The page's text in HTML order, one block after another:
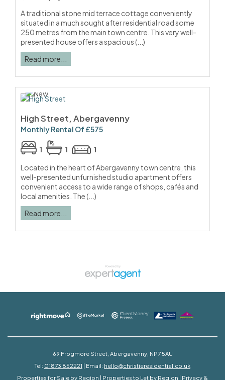
A traditional stone mid terrace cottage conveniently
situated in a much sought after residential road some
250 metres from the main town centre. This very well-
presented house offers a spacious (...)
Read more...
High Street, Abergavenny
Monthly Rental Of £575
1 1
1
Located in the heart of Abergavenny town centre, this
well-presented unfurnished studio apartment offers
convenient access to a wide range of shops, cafés and
local amenities. The (...)
Read more...
69 Frogmore Street, Abergavenny, NP7 5AU
Tel: 01873 852221 | Email: hello@christieresidential.co.uk
Properties for Sale by Region | Properties to Let by Region | Privacy &